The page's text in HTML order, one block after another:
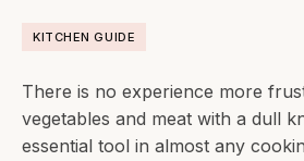
KITCHEN GUIDE
There is no experience more
vegetables and meat with a dull
essential tool in almost any